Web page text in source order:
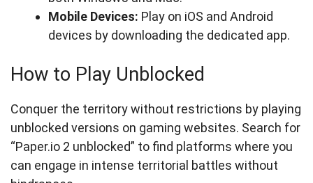
Mobile Devices: Play on iOS and Android
devices by downloading the dedicated app.
How to Play Unblocked
Conquer the territory without restrictions by playing
unblocked versions on gaming websites. Search for
“Paper.io 2 unblocked” to find platforms where you
can engage in intense territorial battles without